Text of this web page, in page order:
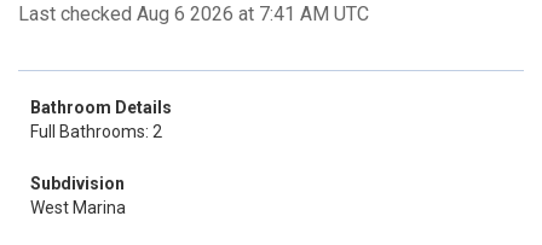
Last checked Aug 6 2026 at 7:41 AM UTC
Bathroom Details
Full Bathrooms: 2
Subdivision
West Marina